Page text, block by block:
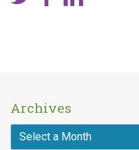
Archives